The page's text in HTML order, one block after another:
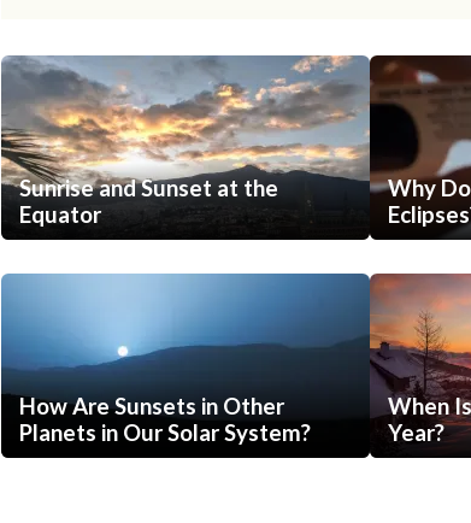
Sunrise and Sunset at the
Equator
Why
How Are Sunsets in Other
Planets in Our Solar System?
When
Year?